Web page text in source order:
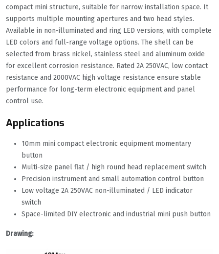
compact mini structure, suitable for narrow installation space. It
supports multiple mounting apertures and two head styles.
Available in non-illuminated and ring LED versions, with complete
LED colors and full-range voltage options. The shell can be
selected from brass nickel, stainless steel and aluminum oxide
for excellent corrosion resistance. Rated 2A 250VAC, low contact
resistance and 2000VAC high voltage resistance ensure stable
performance for long-term electronic equipment and panel
control use.
Applications
10mm mini compact electronic equipment momentary
button
Multi-size panel flat / high round head replacement switch
Precision instrument and small automation control button
Low voltage 2A 250VAC non-illuminated / LED indicator
switch
Space-limited DIY electronic and industrial mini push button
Drawing: